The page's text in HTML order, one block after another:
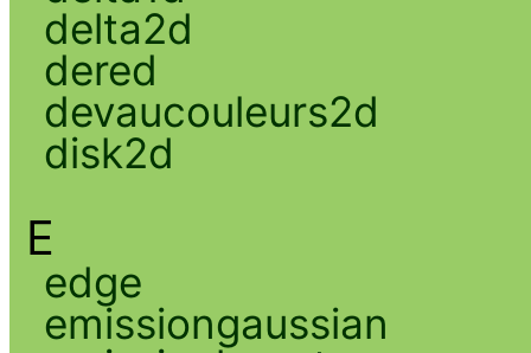
delta2d
dered
devaucouleurs2d
disk2d
E
edge
emissiongaussian